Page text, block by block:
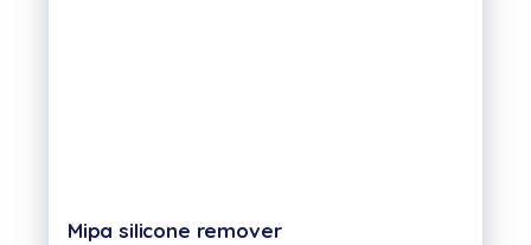
Mipa silicone remover